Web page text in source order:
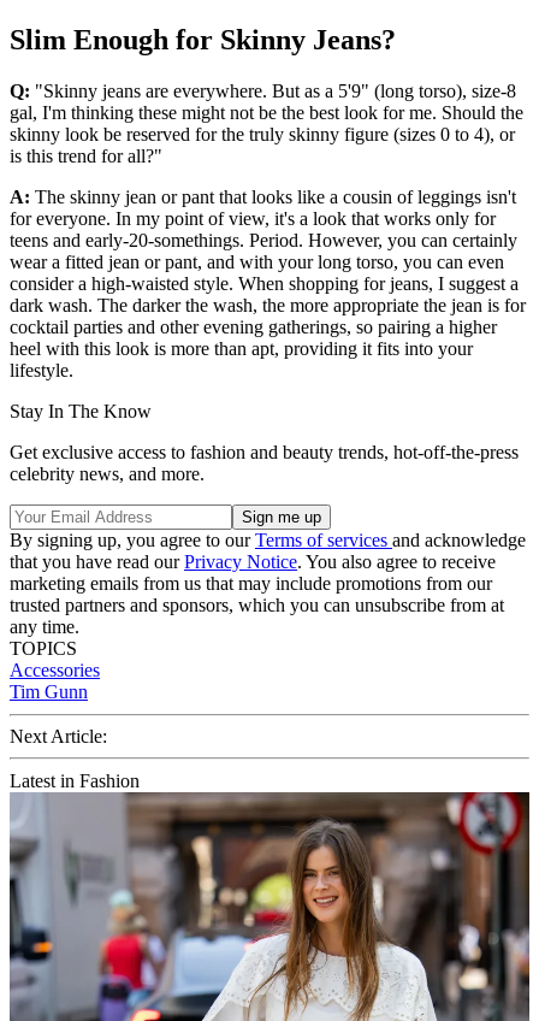
Slim Enough for Skinny Jeans?
Q: "Skinny jeans are everywhere. But as a 5'9" (long torso), size-8
gal, I'm thinking these might not be the best look for me. Should the
skinny look be reserved for the truly skinny figure (sizes 0 to 4), or
is this trend for all?"
A: The skinny jean or pant that looks like a cousin of leggings isn't
for everyone. In my point of view, it's a look that works only for
teens and early-20-somethings. Period. However, you can certainly
wear a fitted jean or pant, and with your long torso, you can even
consider a high-waisted style. When shopping for jeans, I suggest a
dark wash. The darker the wash, the more appropriate the jean is for
cocktail parties and other evening gatherings, so pairing a higher
heel with this look is more than apt, providing it fits into your
lifestyle.
Stay In The Know
Get exclusive access to fashion and beauty trends, hot-off-the-press
celebrity news, and more.
By signing up, you agree to ourTerms of services and acknowledge
that you have read ourPrivacy Notice. You also agree to receive
marketing emails from us that may include promotions from our
trusted partners and sponsors, which you can unsubscribe from at
any time.
TOPICS
Accessories
Tim Gunn
Next Article:
Latest in Fashion